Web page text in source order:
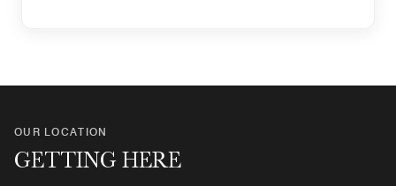
OUR LOCATION
GETTING HERE